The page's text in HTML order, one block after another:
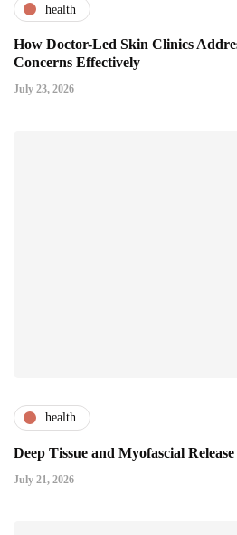
health
How Doctor-Led Skin Clinics
Concerns Effectively
July 23, 2026
health
Deep Tissue and Myofascial
July 21, 2026